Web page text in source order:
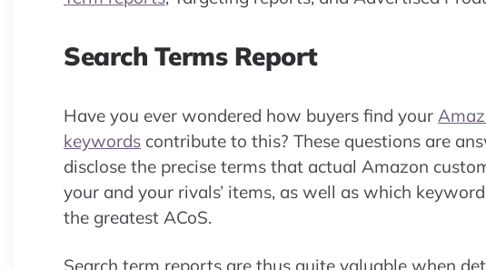
Search Terms Report
Have you ever wondered how buyers find your
keywords contribute to this? These questions are
disclose the precise terms that actual Amazon
your and your rivals’ items, as well as which
the greatest ACoS.